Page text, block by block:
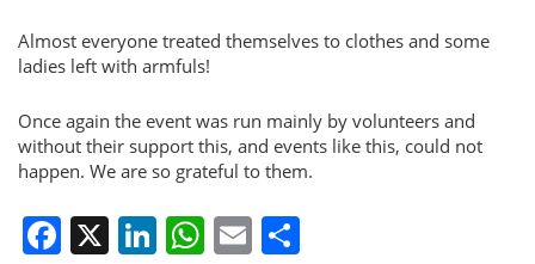
Almost everyone treated themselves to clothes and some
ladies left with armfuls!
Once again the event was run mainly by volunteers and
without their support this, and events like this, could not
happen. We are so grateful to them.
Facebook
X LinkedIn
WhatsApp
Email